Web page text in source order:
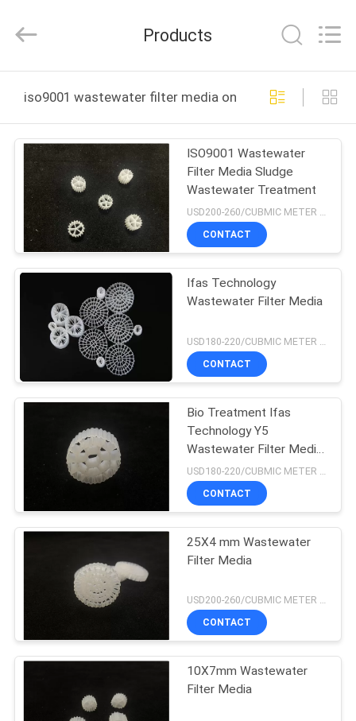
PRODUCTS
ABOUT
US
FACTORY
QUALITY
CONTROL
CONTACT
A QUOTE
SITEMAP
POLICY
Rights
by
Products
iso9001 wastewater filter media online manufacture
ISO9001 Wastewater
Filter Media Sludge
Wastewater Treatment
USD200-260/CUBMIC METER MOQ:1CubmicMeter
CONTACT
Ifas Technology
Wastewater Filter Media
CONTACT
Bio Treatment Ifas
Technology Y5
Wastewater Filter Media
K3
CONTACT
25X4 mm Wastewater
Filter Media
USD200-260/CUBMIC METER MOQ:1CubmicMeter
CONTACT
10X7mm Wastewater
Filter Media